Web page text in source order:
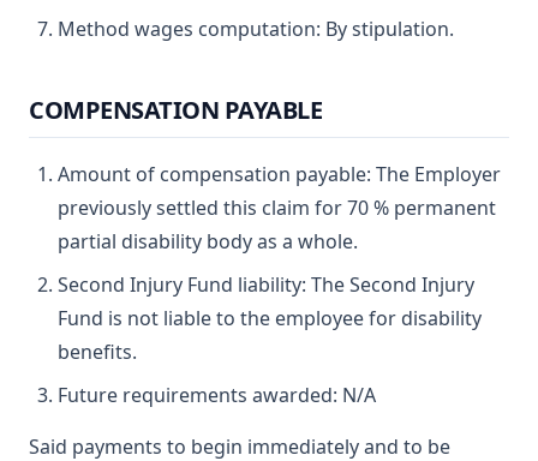
Method wages computation: By stipulation.
COMPENSATION PAYABLE
Amount of compensation payable: The Employer
previously settled this claim for 70 % permanent
partial disability body as a whole.
Second Injury Fund liability: The Second Injury
Fund is not liable to the employee for disability
benefits.
Future requirements awarded: N/A
Said payments to begin immediately and to be